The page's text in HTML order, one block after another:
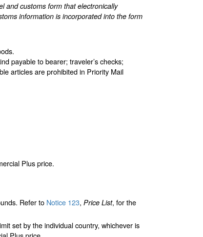
and customs form that electronically
information is incorporated into the form
payable to bearer; traveler’s checks;
articles are prohibited in Priority Mail
Plus price.
Refer to Notice 123, Price List, for the
set by the individual country, whichever is